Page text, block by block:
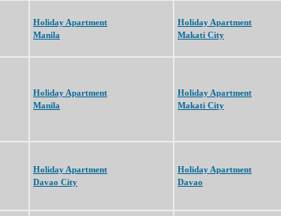
Holiday Apartment
Manila
Holiday Apartment
Makati City
Holiday Apartment
Manila
Holiday Apartment
Makati City
Holiday Apartment
Davao City
Holiday Apartment
Davao